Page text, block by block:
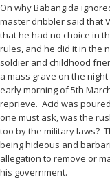
On why Babangida
master dribbler said that
that he had no choice in
rules, and he did it in the
soldier and childhood
a mass grave on the
early morning of 5th
reprieve. Acid was
one must ask, was the
too by the military laws?
being hideous and
allegation to remove or
his government.